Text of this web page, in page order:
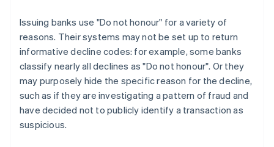
Issuing banks use "Do not honour" for a variety of
reasons. Their systems may not be set up to return
informative decline codes: for example, some banks
classify nearly all declines as "Do not honour". Or they
may purposely hide the specific reason for the decline,
such as if they are investigating a pattern of fraud and
have decided not to publicly identify a transaction as
suspicious.